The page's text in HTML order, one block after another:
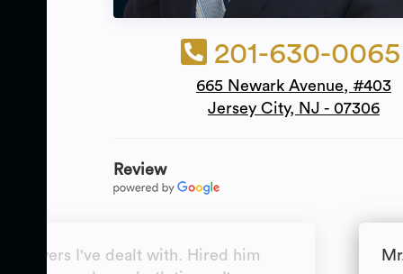
201-630-0065
665 Newark Avenue, #403
Jersey City, NJ - 07306
Review
lawyers I've dealt with. Hired him